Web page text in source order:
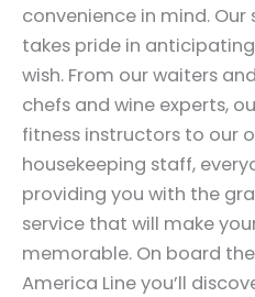
convenience in mind.
takes pride in
wish. From our waiters
chefs and wine experts,
fitness instructors to our
housekeeping staff,
providing you with the
service that will make
memorable. On board
America Line you’ll